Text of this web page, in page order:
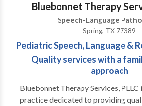
Bluebonnet Therapy
Speech-Language
Spring, TX 77389
Pediatric Speech, Language &
Quality services with a
approach
Bluebonnet Therapy Services, PLLC
practice dedicated to providing